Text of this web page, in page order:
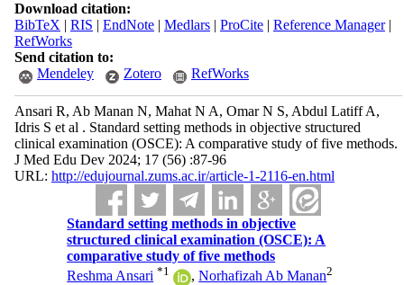
Download citation:
BibTeX | RIS | EndNote| Medlars| ProCite| Reference Manager|
RefWorks
Send citation to:
Mendeley
Zotero RefWorks
Ansari R, Ab Manan N, Mahat N A, Omar N S, Abdul Latiff A,
Idris S et al . Standard setting methods in objective structured
clinical examination (OSCE): A comparative study of five methods.
J Med Edu Dev 2024; 17 (56) :87-96
URL: http://edujournal.zums.ac.ir/article-1-2116-en.html
Standard setting methods in objective
structured clinical examination (OSCE): A
comparative study of five methods
Reshma Ansari *1 ,Norhafizah Ab Manan2